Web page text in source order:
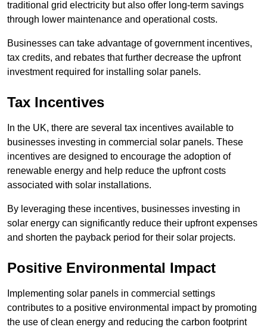
traditional grid electricity but also offer long-term savings
through lower maintenance and operational costs.
Businesses can take advantage of government incentives,
tax credits, and rebates that further decrease the upfront
investment required for installing solar panels.
Tax Incentives
In the UK, there are several tax incentives available to
businesses investing in commercial solar panels. These
incentives are designed to encourage the adoption of
renewable energy and help reduce the upfront costs
associated with solar installations.
By leveraging these incentives, businesses investing in
solar energy can significantly reduce their upfront expenses
and shorten the payback period for their solar projects.
Positive Environmental Impact
Implementing solar panels in commercial settings
contributes to a positive environmental impact by promoting
the use of clean energy and reducing the carbon footprint